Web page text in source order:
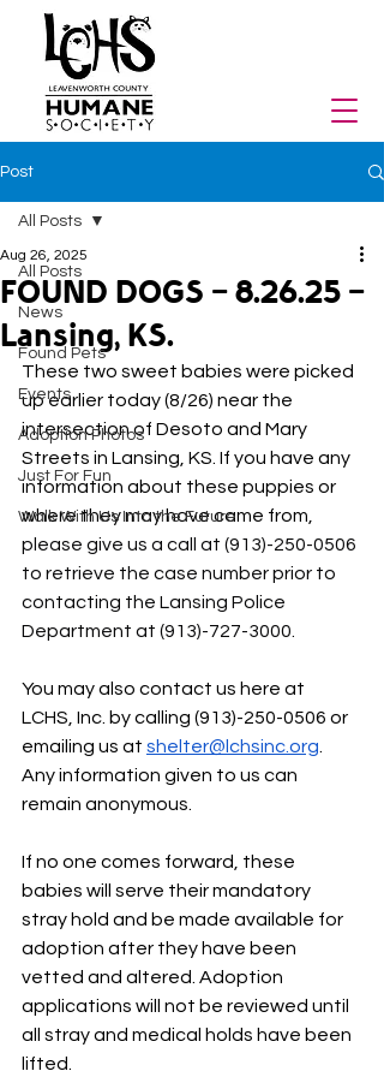
Post
All Posts
News
Found Pets
Events
Adoption Photos
Just For Fun
Walk With Us Into the Future
All Posts
FOUND DOGS - 8.26.25 -
Lansing, KS.
Aug 26, 2025
These two sweet babies were picked
up earlier today (8/26) near the
intersection of Desoto and Mary
Streets in Lansing, KS. If you have any
information about these puppies or
where they may have came from,
please give us a call at (913)-250-0506
to retrieve the case number prior to
contacting the Lansing Police
Department at (913)-727-3000.
You may also contact us here at
LCHS, Inc. by calling (913)-250-0506 or
emailing us at shelter@lchsinc.org
Any information given to us can
remain anonymous.
If no one comes forward, these
babies will serve their mandatory
stray hold and be made available for
adoption after they have been
vetted and altered. Adoption
applications will not be reviewed until
all stray and medical holds have been
lifted.